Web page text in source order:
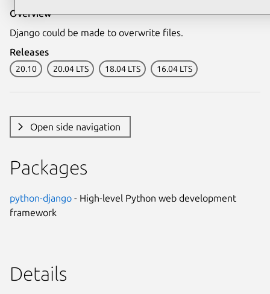
Overview
Django could be made to overwrite files.
Releases
20.10 20.04 LTS 18.04 LTS 16.04 LTS
Open side navigation
Packages
python-django - High-level Python web development
framework
Details